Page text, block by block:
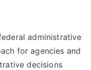
administrative
for agencies and
decisions